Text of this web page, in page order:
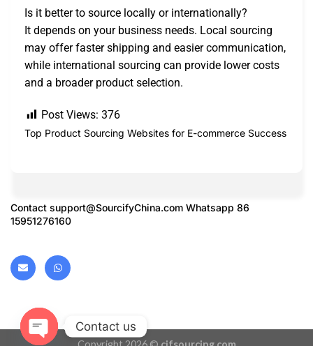
Is it better to source locally or internationally?
It depends on your business needs. Local sourcing
may offer faster shipping and easier communication,
while international sourcing can provide lower costs
and a broader product selection.
Post Views: 376
Top Product Sourcing Websites for E-commerce Success
Contact support@SourcifyChina.com Whatsapp 86
15951276160
Contact us